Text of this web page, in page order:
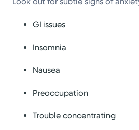
GI issues
Insomnia
Nausea
Preoccupation
Trouble concentrating